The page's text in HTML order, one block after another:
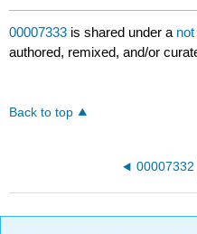
00007333 is shared under a
authored, remixed, and/or
Back to top
00007332